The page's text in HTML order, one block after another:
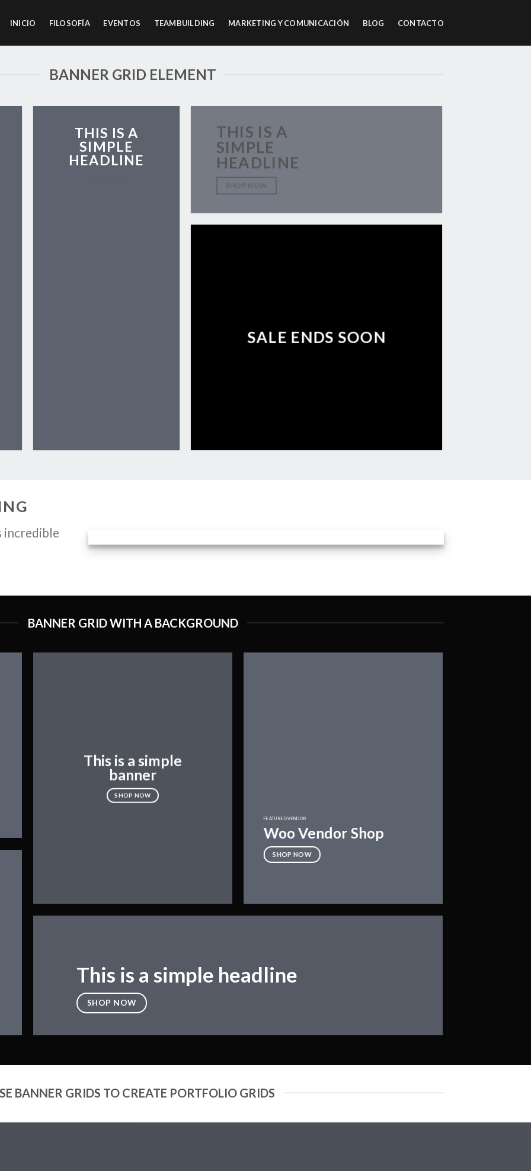
INICIO FILOSOFÍA EVENTOS TEAMBUILDING MARKETING Y COMUNICACIÓN BLOG CONTACTO
BANNER GRID ELEMENT
THIS IS A
SIMPLE
HEADLINE
THIS IS A
SIMPLE
HEADLINE
SHOP NOW
SALE ENDS SOON
incredible
BANNER GRID WITH A BACKGROUND
This is a simple
banner
SHOP NOW
FEATURED VENDOR
Woo Vendor Shop
SHOP NOW
This is a simple headline
SHOP NOW
BANNER GRIDS TO CREATE PORTFOLIO GRIDS